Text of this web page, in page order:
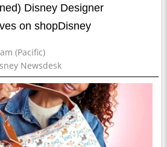
Disney Designer
on shopDisney
(Pacific)
Newsdesk